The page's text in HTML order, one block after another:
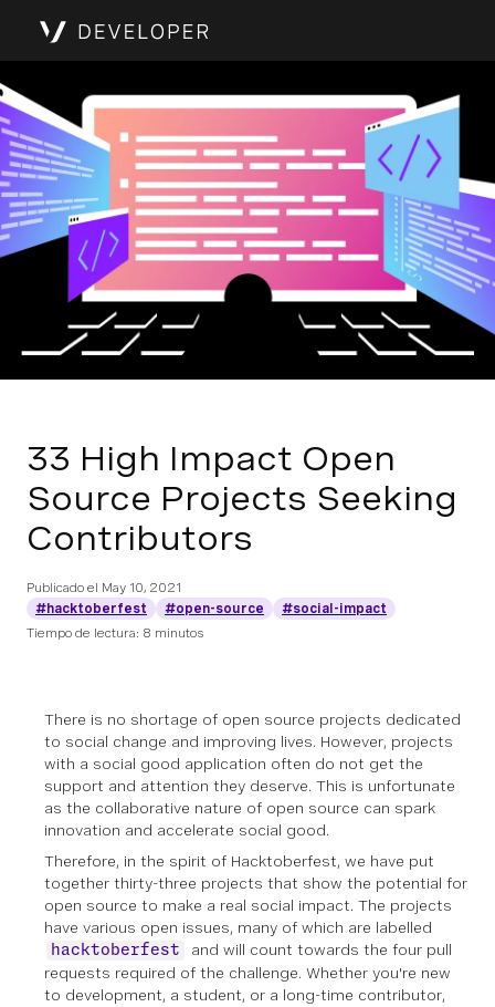
33 High Impact Open
Source Projects Seeking
Contributors
Publicado el May 10, 2021
#hacktoberfest
#open-source
#social-impact
Tiempo de lectura: 8 minutos
There is no shortage of open source projects dedicated
to social change and improving lives. However, projects
with a social good application often do not get the
support and attention they deserve. This is unfortunate
as the collaborative nature of open source can spark
innovation and accelerate social good.
Therefore, in the spirit of Hacktoberfest, we have put
together thirty-three projects that show the potential for
open source to make a real social impact. The projects
have various open issues, many of which are labelled
hacktoberfest
and will count towards the four pull
requests required of the challenge. Whether you're new
to development, a student, or a long-time contributor,